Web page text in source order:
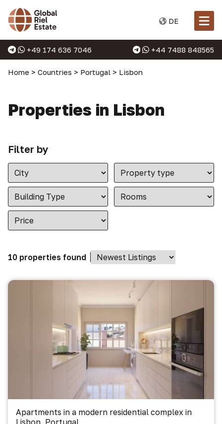
DE
+49 174 636 7046 +44 7488 848565
Home > Countries > Portugal > Lisbon
Properties in Lisbon
Filter by
10 properties found
Apartments in a modern residential complex in
Lisbon, Portugal